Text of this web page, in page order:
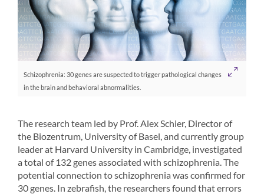
Schizophrenia: 30 genes are suspected to trigger pathological changes
in the brain and behavioral abnormalities.
The research team led by Prof. Alex Schier, Director of
the Biozentrum, University of Basel, and currently group
leader at Harvard University in Cambridge, investigated
a total of 132 genes associated with schizophrenia. The
potential connection to schizophrenia was confirmed for
30 genes. In zebrafish, the researchers found that errors